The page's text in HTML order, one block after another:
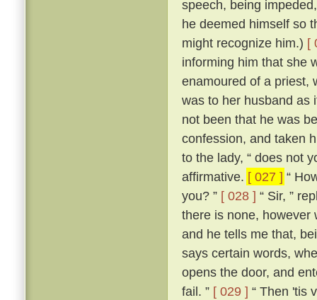
speech, being
he deemed himself so
might recognize him.) [
informing him that she
enamoured of a priest,
was to her husband as
not been that he was
confession, and taken
to the lady, “ does not
affirmative. [ 027 ] “
you? ” [ 028 ] “ Sir, ”
there is none, however
and he tells me that,
says certain words,
opens the door, and
fail. ” [ 029 ] “ Then 'tis